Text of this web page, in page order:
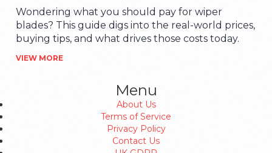
Wondering what you should pay for wiper
blades? This guide digs into the real-world prices,
buying tips, and what drives those costs today.
VIEW MORE
Menu
About Us
Terms of Service
Privacy Policy
Contact Us